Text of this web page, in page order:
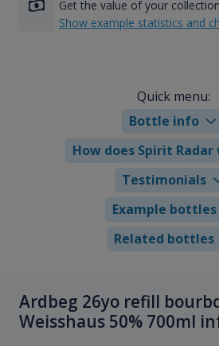
Get the value of your
Show example statistics and
Quick menu:
Bottle info
How does Spirit Radar
Testimonials
Example bottles
Related bottles
Ardbeg 26yo refill
Weisshaus 50% 700ml